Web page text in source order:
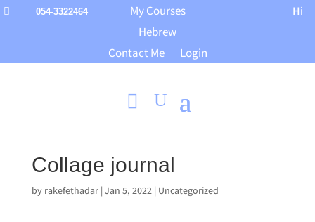
 054-3322464
My Courses
Hebrew
Contact Me
Login
Hi
Collage journal
by rakefethadar| Jan 5, 2022| Uncategorized